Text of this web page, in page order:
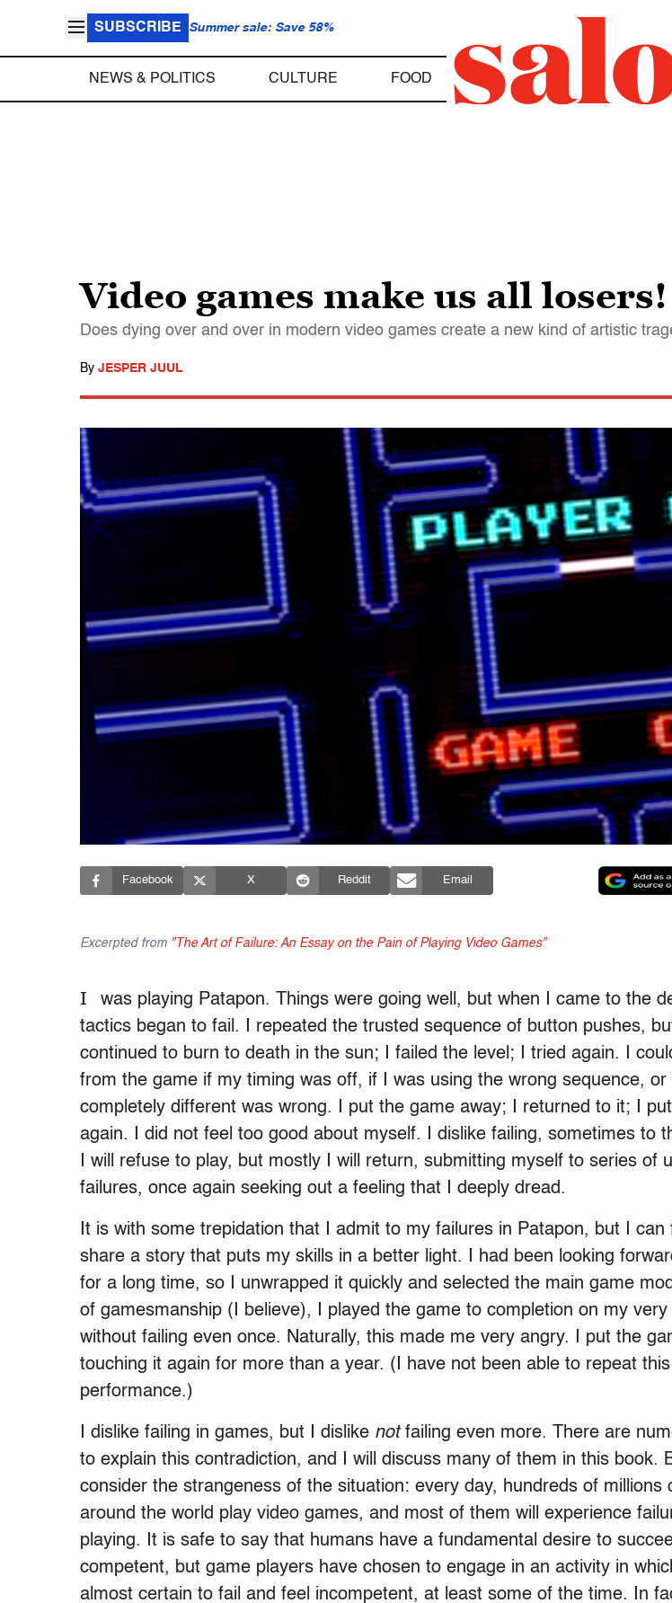
SUBSCRIBE Summer sale: Save 58%
NEWS & POLITICS CULTURE FOOD
Video games make us all losers!
Does dying over and over in modern video games create a new kind of artistic
By JESPER JUUL
Facebook X Reddit Email
Excerpted from "The Art of Failure: An Essay on the Pain of Playing Video Games"
I
was playing Patapon. Things were going well, but when I came to the
tactics began to fail. I repeated the trusted sequence of button pushes,
continued to burn to death in the sun; I failed the level; I tried again. I
from the game if my timing was off, if I was using the wrong sequence, or
completely different was wrong. I put the game away; I returned to it; I
again. I did not feel too good about myself. I dislike failing, sometimes to
I will refuse to play, but mostly I will return, submitting myself to series of
failures, once again seeking out a feeling that I deeply dread.
It is with some trepidation that I admit to my failures in Patapon, but I can
share a story that puts my skills in a better light. I had been looking
for a long time, so I unwrapped it quickly and selected the main game
of gamesmanship (I believe), I played the game to completion on my
without failing even once. Naturally, this made me very angry. I put the
touching it again for more than a year. (I have not been able to repeat
performance.)
I dislike failing in games, but I dislike notfailing even more. There are
to explain this contradiction, and I will discuss many of them in this book.
consider the strangeness of the situation: every day, hundreds of millions
around the world play video games, and most of them will experience
playing. It is safe to say that humans have a fundamental desire to
competent, but game players have chosen to engage in an activity in
almost certain to fail and feel incompetent, at least some of the time. In